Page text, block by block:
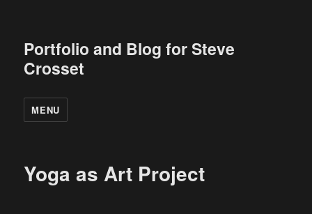
Portfolio and Blog for Steve
Crosset
MENU
Yoga as Art Project